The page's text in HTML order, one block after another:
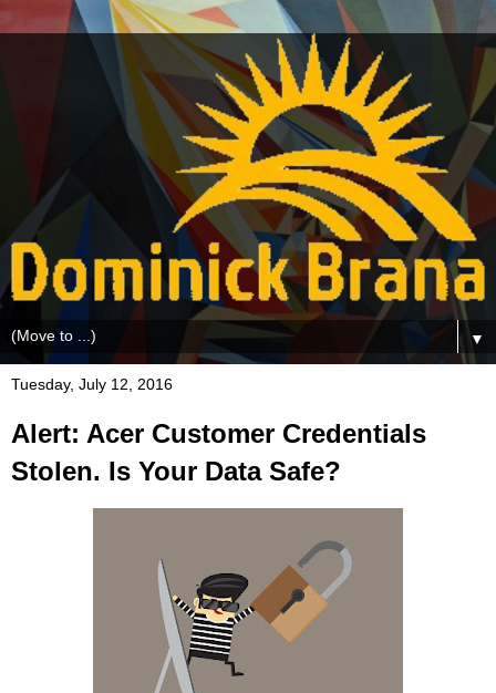
▼
Tuesday, July 12, 2016
Alert: Acer Customer Credentials
Stolen. Is Your Data Safe?